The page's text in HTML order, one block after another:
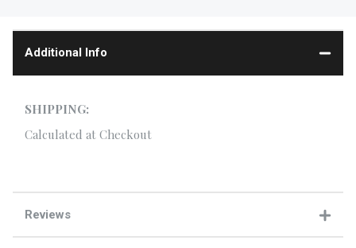
Additional Info
SHIPPING:
Calculated at Checkout
Reviews